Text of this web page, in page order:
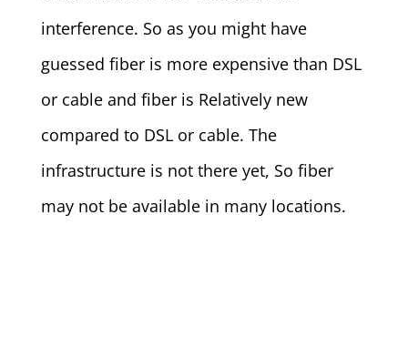
interference. So as you might have
guessed fiber is more expensive than DSL
or cable and fiber is Relatively new
compared to DSL or cable. The
infrastructure is not there yet, So fiber
may not be available in many locations.